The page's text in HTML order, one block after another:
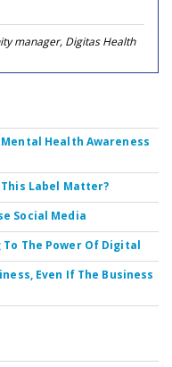
manager, Digitas Health
Health Awareness
Label Matter?
Social Media
The Power Of Digital
Even If The Business